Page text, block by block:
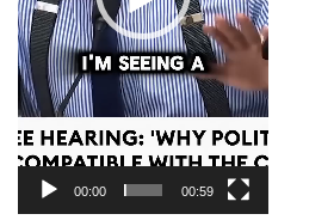
00:00 00:59